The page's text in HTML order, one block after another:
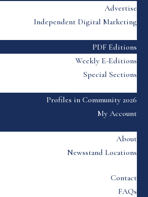
Advertise
Independent Digital Marketing
PDF Editions
Weekly E-Editions
Special Sections
Profiles in Community 2026
My Account
About
Newsstand Locations
Contact
FAQs